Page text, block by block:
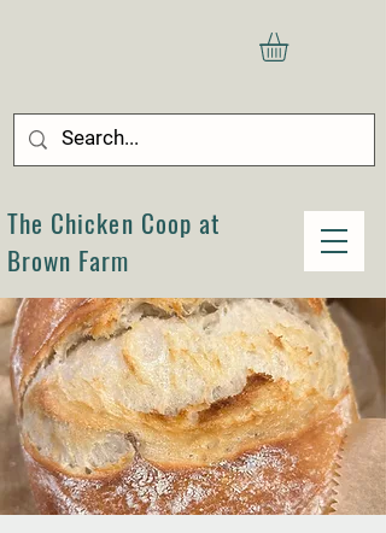
The Chicken Coop at
Brown Farm